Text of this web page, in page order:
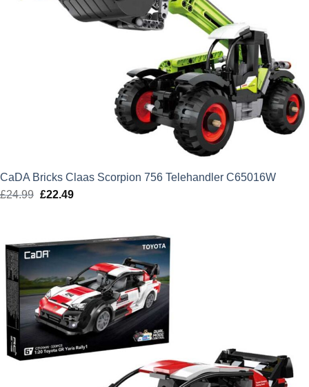
CaDA Bricks Claas Scorpion 756 Telehandler C65016W
£24.99 Original
£24.99.
£22.49Current
£22.49.